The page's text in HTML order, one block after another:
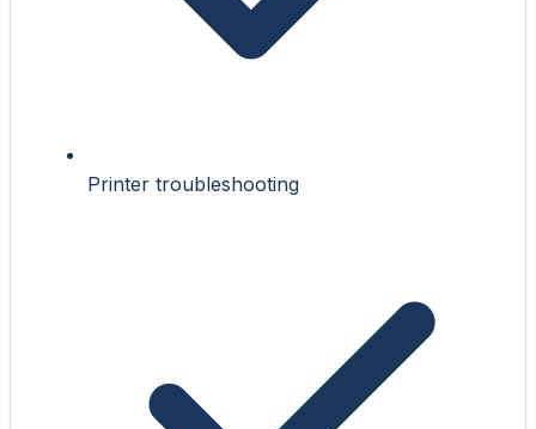
Printer troubleshooting